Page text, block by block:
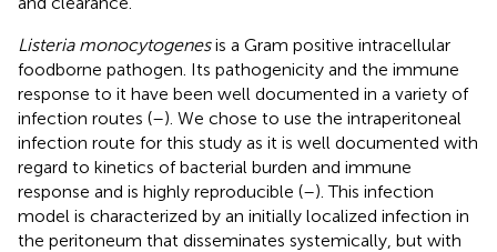
Listeria monocytogenesis a Gram positive intracellular
foodborne pathogen. Its pathogenicity and the immune
response to it have been well documented in a variety of
infection routes (–). We chose to use the intraperitoneal
infection route for this study as it is well documented with
regard to kinetics of bacterial burden and immune
response and is highly reproducible (–). This infection
model is characterized by an initially localized infection in
the peritoneum that disseminates systemically, but with